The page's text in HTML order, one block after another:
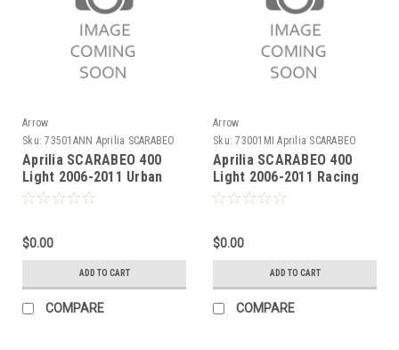
Arrow
Sku: 73501ANN Aprilia SCARABEO
400 Light 2006-2011
Aprilia SCARABEO 400
Light 2006-2011 Urban
aluminium Dark" silencer
$0.00
ADD TO CART
COMPARE
Arrow
Sku: 73001MI Aprilia SCARABEO
400 Light 2006-2011
Aprilia SCARABEO 400
Light 2006-2011 Racing
collector for Urban
$0.00
ADD TO CART
COMPARE